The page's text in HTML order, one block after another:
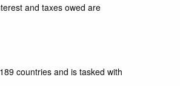
and taxes owed are
countries and is tasked with